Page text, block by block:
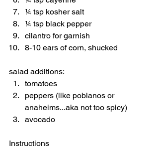
¼ tsp kosher salt
¼ tsp black pepper
cilantro for garnish
8-10 ears of corn, shucked
salad additions:
tomatoes
peppers (like poblanos or
anaheims...aka not too spicy)
avocado
Instructions